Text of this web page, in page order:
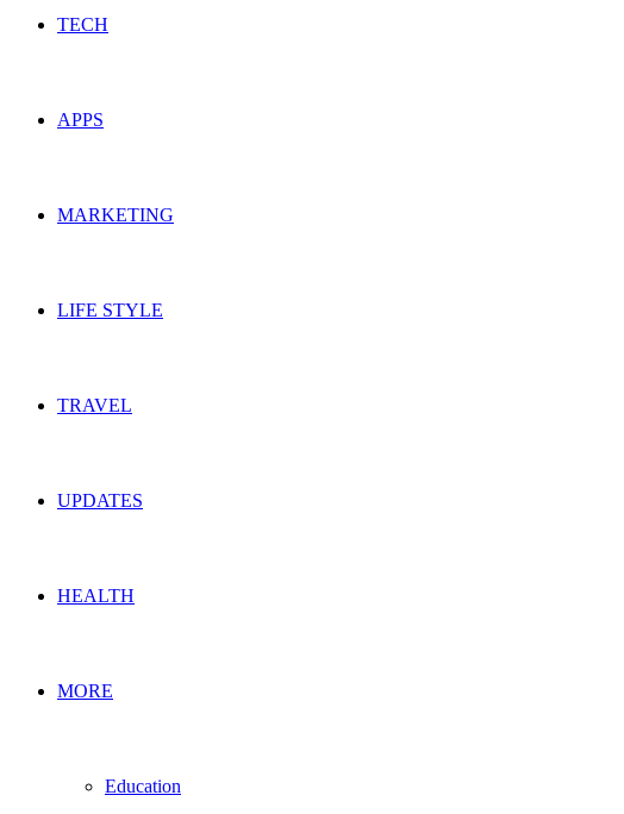
TECH
APPS
MARKETING
LIFE STYLE
TRAVEL
UPDATES
HEALTH
MORE
Education